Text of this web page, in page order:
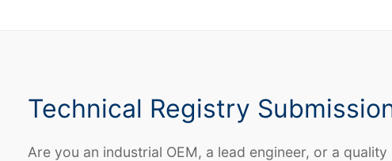
Technical Registry
Are you an industrial OEM, a lead engineer, or a quality